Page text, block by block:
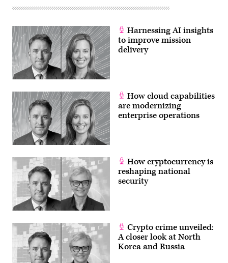
Harnessing AI insights
to improve mission
delivery
How cloud capabilities
are modernizing
enterprise operations
How cryptocurrency is
reshaping national
security
Crypto crime unveiled:
A closer look at North
Korea and Russia